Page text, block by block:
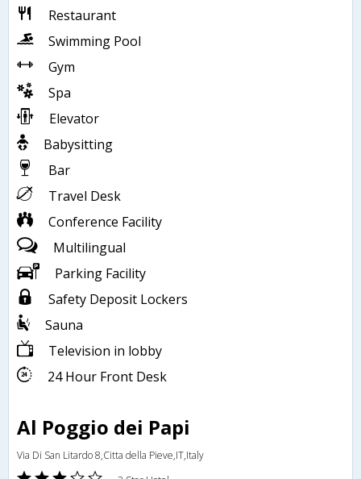
Restaurant
Swimming Pool
Gym
Spa
Elevator
Babysitting
Bar
Travel Desk
Conference Facility
Multilingual
Parking Facility
Safety Deposit Lockers
Sauna
Television in lobby
24 Hour Front Desk
Al Poggio dei Papi
Via Di San Litardo 8,Citta della Pieve,IT,Italy